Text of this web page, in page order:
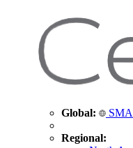
Global:
Regional: